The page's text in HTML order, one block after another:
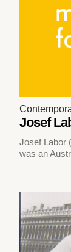
Josef
Josef Labor
was an